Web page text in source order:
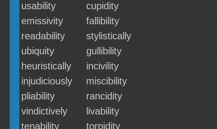
usability
cupidity
emissivity
fallibility
readability
stylistically
ubiquity
gullibility
heuristically
incivility
injudiciously
miscibility
pliability
rancidity
vindictively
livability
tenability
torpidity